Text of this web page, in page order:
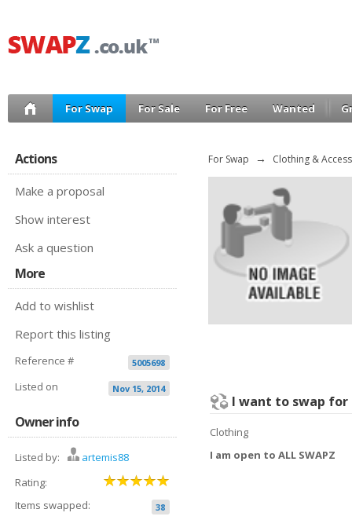
For Swap For Sale For Free Wanted
Actions
Make a proposal
Show interest
Ask a question
More
Add to wishlist
Report this listing
Reference # 5005698
Listed on Nov 15, 2014
Owner info
Listed by:
artemis88
Rating:
Items swapped:
38
For Swap → Clothing &
I want to swap for
Clothing
I am open to ALL SWAPZ